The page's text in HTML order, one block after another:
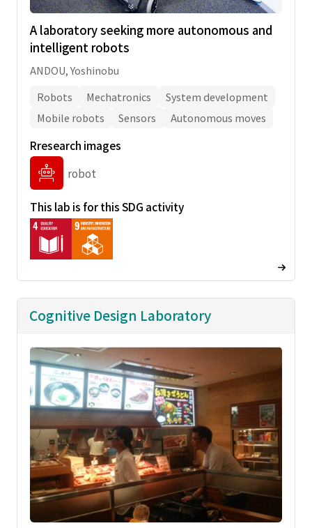
A laboratory seeking more autonomous and
intelligent robots
ANDOU, Yoshinobu
Robots
Mechatronics
System development
Mobile robots
Sensors Autonomous moves
Rresearch images
robot
This lab is for this SDG activity
Cognitive Design Laboratory